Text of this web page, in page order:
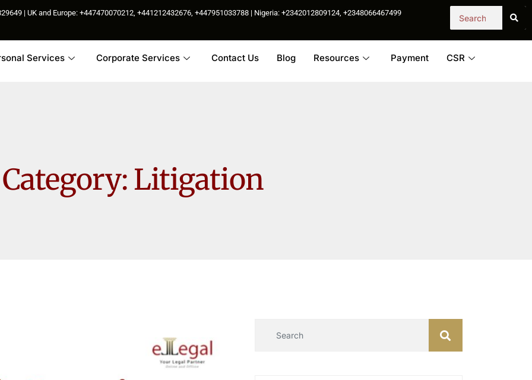
| UK and Europe: +447470070212, +441212432676, +447951033788 | Nigeria: +2342012809124, +2348066467499
Services Corporate Services Contact Us Blog Resources Payment CSR
Category: Litigation